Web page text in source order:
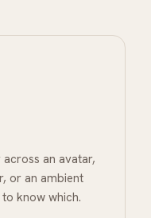
an avatar,
or an ambient
know which.